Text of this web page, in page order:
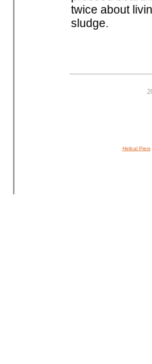
twice about
sludge.
Helical Piers